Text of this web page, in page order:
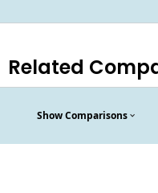
Related
Show Comparisons